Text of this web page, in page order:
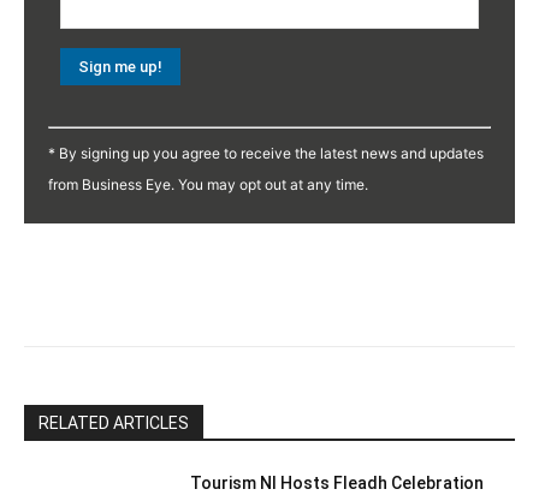
Contact
Use.
* By signing up you agree to receive the latest news and updates
from Business Eye. You may opt out at any time.
RELATED ARTICLES
Tourism NI Hosts Fleadh Celebration